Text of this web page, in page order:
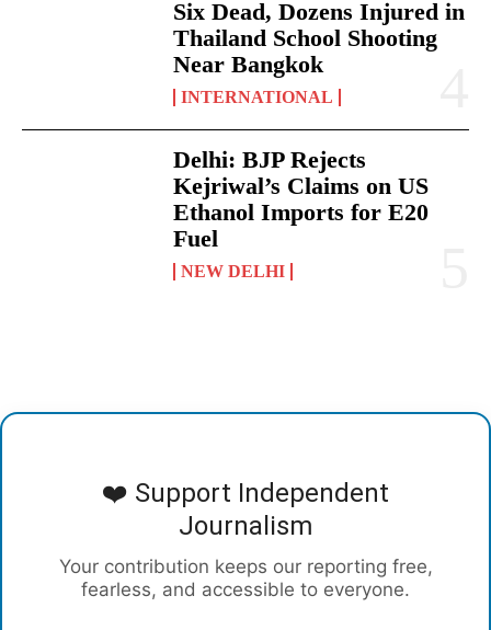
Six Dead, Dozens Injured in
Thailand School Shooting
Near Bangkok
INTERNATIONAL
Delhi: BJP Rejects
Kejriwal’s Claims on US
Ethanol Imports for E20
Fuel
NEW DELHI
❤️ Support Independent
Journalism
Your contribution keeps our reporting free,
fearless, and accessible to everyone.